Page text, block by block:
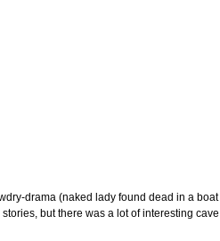
drama (naked lady found dead in a
but there was a lot of interesting